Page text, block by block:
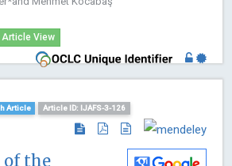
Article View
Article Article ID: IJAFS-3-126
of the